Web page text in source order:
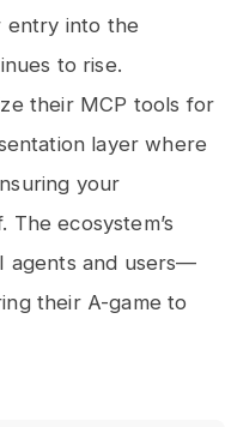
entry into the
to rise.
their MCP tools for
layer where
your
ecosystem’s
agents and users—
their A-game to